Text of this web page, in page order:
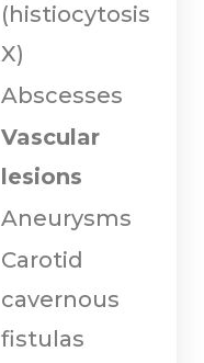
(histiocytosis
X)
Abscesses
Vascular
lesions
Aneurysms
Carotid
cavernous
fistulas